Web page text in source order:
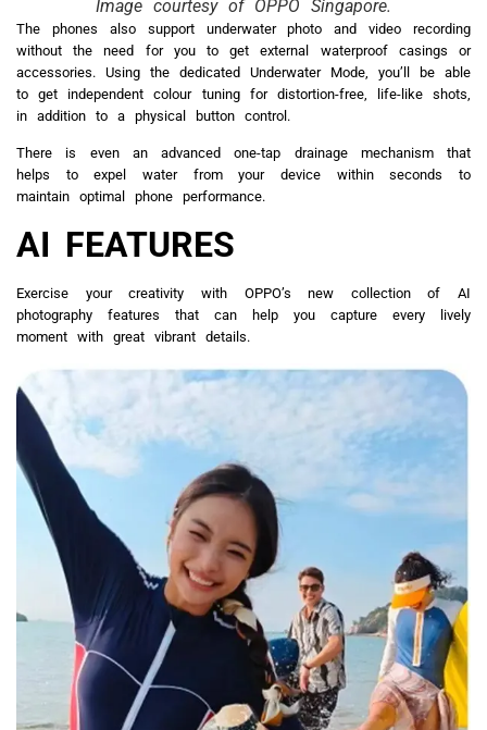
Image courtesy of OPPO Singapore.
The phones also support underwater photo and video recording
without the need for you to get external waterproof casings or
accessories. Using the dedicated Underwater Mode, you’ll be able
to get independent colour tuning for distortion-free, life-like shots,
in addition to a physical button control.
There is even an advanced one-tap drainage mechanism that
helps to expel water from your device within seconds to
maintain optimal phone performance.
AI FEATURES
Exercise your creativity with OPPO’s new collection of AI
photography features that can help you capture every lively
moment with great vibrant details.